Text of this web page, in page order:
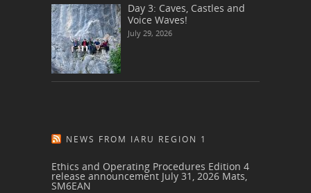
Day 3: Caves, Castles and
Voice Waves!
July 29, 2026
NEWS FROM IARU REGION 1
Ethics and Operating Procedures Edition 4
release announcement July 31, 2026 Mats,
SM6EAN